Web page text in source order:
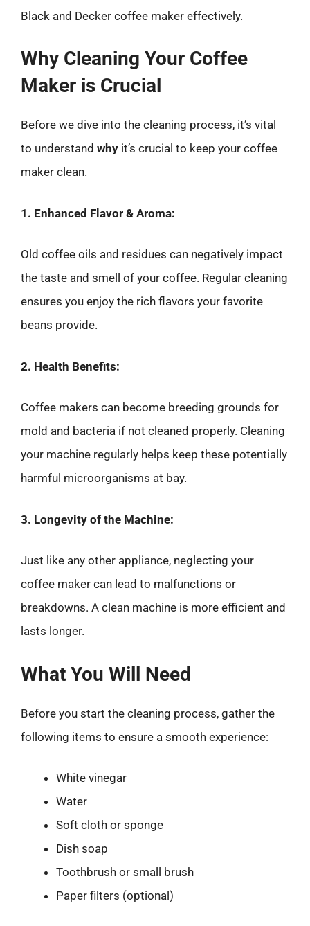
Black and Decker coffee maker effectively.
Why Cleaning Your Coffee
Maker is Crucial
Before we dive into the cleaning process, it’s vital
to understand why it’s crucial to keep your coffee
maker clean.
1. Enhanced Flavor & Aroma:
Old coffee oils and residues can negatively impact
the taste and smell of your coffee. Regular cleaning
ensures you enjoy the rich flavors your favorite
beans provide.
2. Health Benefits:
Coffee makers can become breeding grounds for
mold and bacteria if not cleaned properly. Cleaning
your machine regularly helps keep these potentially
harmful microorganisms at bay.
3. Longevity of the Machine:
Just like any other appliance, neglecting your
coffee maker can lead to malfunctions or
breakdowns. A clean machine is more efficient and
lasts longer.
What You Will Need
Before you start the cleaning process, gather the
following items to ensure a smooth experience:
White vinegar
Water
Soft cloth or sponge
Dish soap
Toothbrush or small brush
Paper filters (optional)